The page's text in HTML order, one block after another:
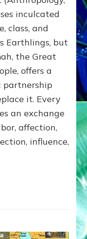
inculcated
class, and
Earthlings, but
the Great
offers a
partnership
it. Every
an exchange
affection,
influence,